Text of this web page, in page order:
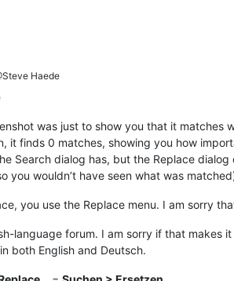
Haede
was just to show you that it matches
it finds 0 matches, showing you how
Search dialog has, but the Replace
you wouldn’t have seen what was
you use the Replace menu. I am sorry
language forum. I am sorry if that
both English and Deutsch.